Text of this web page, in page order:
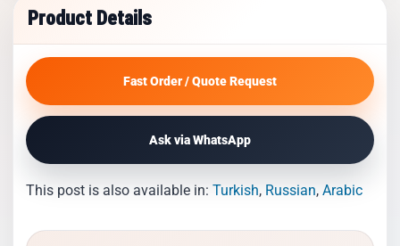
Product Details
Fast Order / Quote Request
Ask via WhatsApp
This post is also available in: Turkish Russian Arabic